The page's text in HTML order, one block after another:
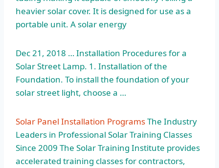
heavier solar cover. It is designed for use as a
portable unit. A solar energy
Dec 21, 2018 … Installation Procedures for a
Solar Street Lamp. 1. Installation of the
Foundation. To install the foundation of your
solar street light, choose a …
Solar Panel Installation ProgramsThe Industry
Leaders in Professional Solar Training Classes
Since 2009 The Solar Training Institute provides
accelerated training classes for contractors,